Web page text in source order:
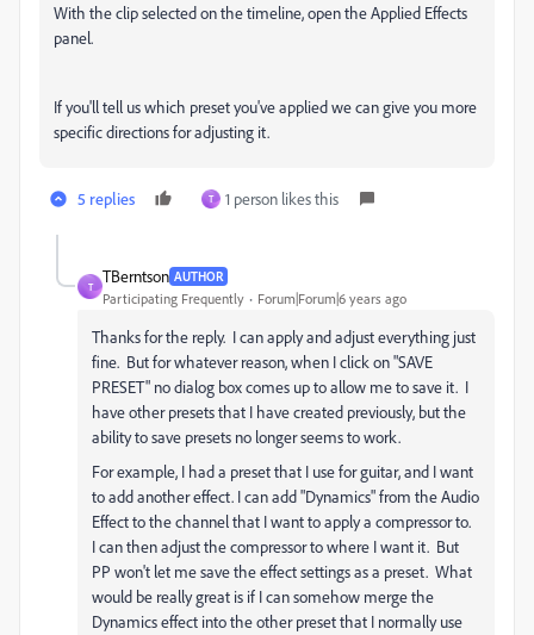
With the clip selected on the timeline, open the Applied Effects
panel.
If you'll tell us which preset you've applied we can give you more
specific directions for adjusting it.
5 replies T 1 person likes this
T
TBerntson AUTHOR
Participating Frequently Forum|Forum|6 years ago
Thanks for the reply. I can apply and adjust everything just
fine. But for whatever reason, when I click on "SAVE
PRESET" no dialog box comes up to allow me to save it. I
have other presets that I have created previously, but the
ability to save presets no longer seems to work.
For example, I had a preset that I use for guitar, and I want
to add another effect. I can add "Dynamics" from the Audio
Effect to the channel that I want to apply a compressor to.
I can then adjust the compressor to where I want it. But
PP won't let me save the effect settings as a preset. What
would be really great is if I can somehow merge the
Dynamics effect into the other preset that I normally use